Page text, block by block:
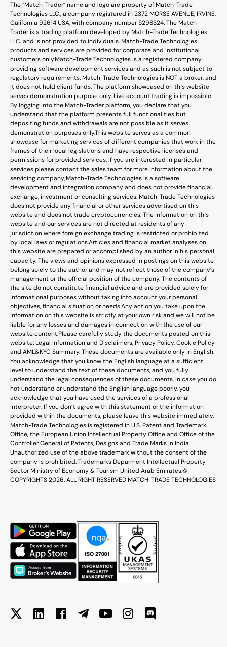
The “Match-Trader” name and logo are property of Match-Trade
Technologies LLC., a company registered in 2372 MORSE AVENUE, IRVINE,
California 92614 USA, with company number 5298324. The Match-
Trader is a trading platform developed by Match-Trade Technologies
LLC. and is not provided to individuals. Match-Trade Technologies
products and services are provided for corporate and institutional
customers only.Match-Trade Technologies is a registered company
providing software development services and as such is not subject to
regulatory requirements. Match-Trade Technologies is NOT a broker, and
it does not hold client funds. The platform showcased on this website
serves demonstration purpose only. Live account trading is impossible.
By logging into the Match-Trader platform, you declare that you
understand that the platform presents full functionalities but
depositing funds and withdrawals are not possible as it serves
demonstration purposes only.This website serves as a common
showcase for marketing services of different companies that work in the
frames of their local legislations and have respective licenses and
permissions for provided services. If you are interested in particular
services please contact the sales team for more information about the
servicing company;Match-Trade Technologies is a software
development and integration company and does not provide financial,
exchange, investment or consulting services. Match-Trade Technologies
does not provide any financial or other services advertised on this
website and does not trade cryptocurrencies. The information on this
website and our services are not directed at residents of any
jurisdiction where foreign exchange trading is restricted or prohibited
by local laws or regulations.Articles and financial market analyses on
this website are prepared or accomplished by an author in his personal
capacity. The views and opinions expressed in postings on this website
belong solely to the author and may not reflect those of the company’s
management or the official position of the company. The contents of
the site do not constitute financial advice and are provided solely for
informational purposes without taking into account your personal
objectives, financial situation or needs.Any action you take upon the
information on this website is strictly at your own risk and we will not be
liable for any losses and damages in connection with the use of our
website content.Please carefully study the documents posted on this
website: Legal information and Disclaimers, Privacy Policy, Cookie Policy
and AML&KYC Summary. These documents are available only in English.
You acknowledge that you know the English language at a sufficient
level to understand the text of these documents, and you fully
understand the legal consequences of these documents. In case you do
not understand or understand the English language poorly, you
acknowledge that you have used the services of a professional
interpreter. If you don’t agree with this statement or the information
provided within the documents, please leave this website immediately.
Match-Trade Technologies is registered in U.S. Patent and Trademark
Office, the European Union Intellectual Property Office and Office of the
Controller General of Patents, Designs and Trade Marks in India.
Unauthorized use of the above trademark without the consent of the
company is prohibited. Trademarks Deparment Intellectual Property
Sector Ministry of Economy & Tourism United Arab Emirates.©
COPYRIGHTS 2026. ALL RIGHT RESERVED MATCH-TRADE TECHNOLOGIES